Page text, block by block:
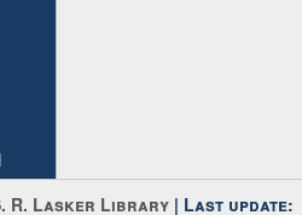
R. Lasker Library | Last update: